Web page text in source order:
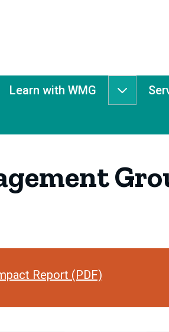
Learn with WMG
Learn
submenu
Report (PDF)